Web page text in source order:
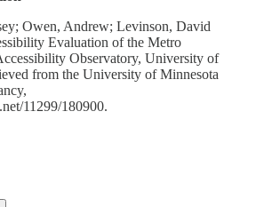
Owen, Andrew; Levinson, David
Evaluation of the Metro
Observatory, University of
from the University of Minnesota
11299/180900.